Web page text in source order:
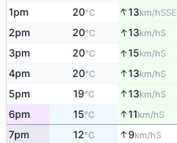
1pm 20°C ↑13km/hSSE
2pm 20°C ↑13km/hS
3pm 20°C ↑15km/hS
4pm 20°C ↑13km/hS
5pm 19°C ↑13km/hS
6pm 15°C ↑11km/hS
7pm 12°C ↑9km/hS